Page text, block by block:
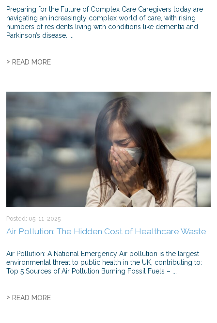
Preparing for the Future of Complex Care Caregivers today are
navigating an increasingly complex world of care, with rising
numbers of residents living with conditions like dementia and
Parkinson’s disease. ...
>READ MORE
Posted: 05-11-2025
Air Pollution: The Hidden Cost of Healthcare Waste
Air Pollution: A National Emergency Air pollution is the largest
environmental threat to public health in the UK, contributing to:
Top 5 Sources of Air Pollution Burning Fossil Fuels – ...
>READ MORE